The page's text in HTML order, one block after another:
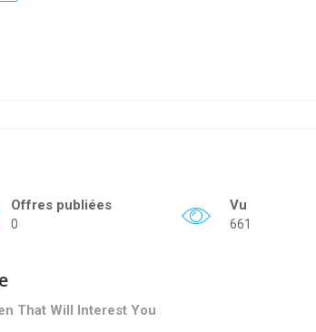
Offres publiées
0
Vu
661
That Will Interest You